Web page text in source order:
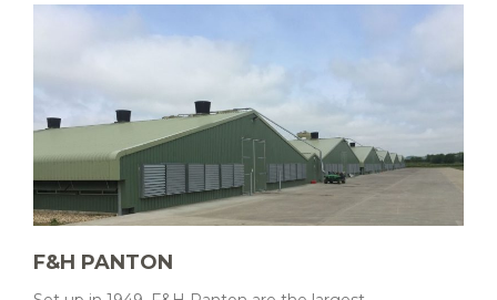
F&H PANTON